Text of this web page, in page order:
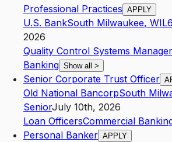
Professional Practices APPLY
U.S. BankSouth Milwaukee, WIL6
2026
Quality Control Systems
Banking Show all >
Senior Corporate Trust Officer
Old National BancorpSouth
SeniorJuly 10th, 2026
Loan OfficersCommercial
Personal Banker APPLY